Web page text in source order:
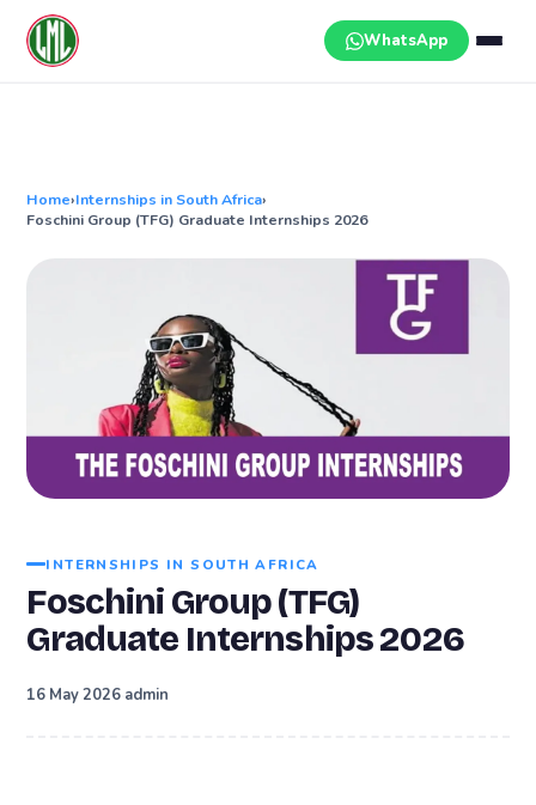
content
WhatsApp
Home›Internships in South Africa›
Foschini Group (TFG) Graduate Internships 2026
INTERNSHIPS IN SOUTH AFRICA
Foschini Group (TFG)
Graduate Internships 2026
16 May 2026 admin